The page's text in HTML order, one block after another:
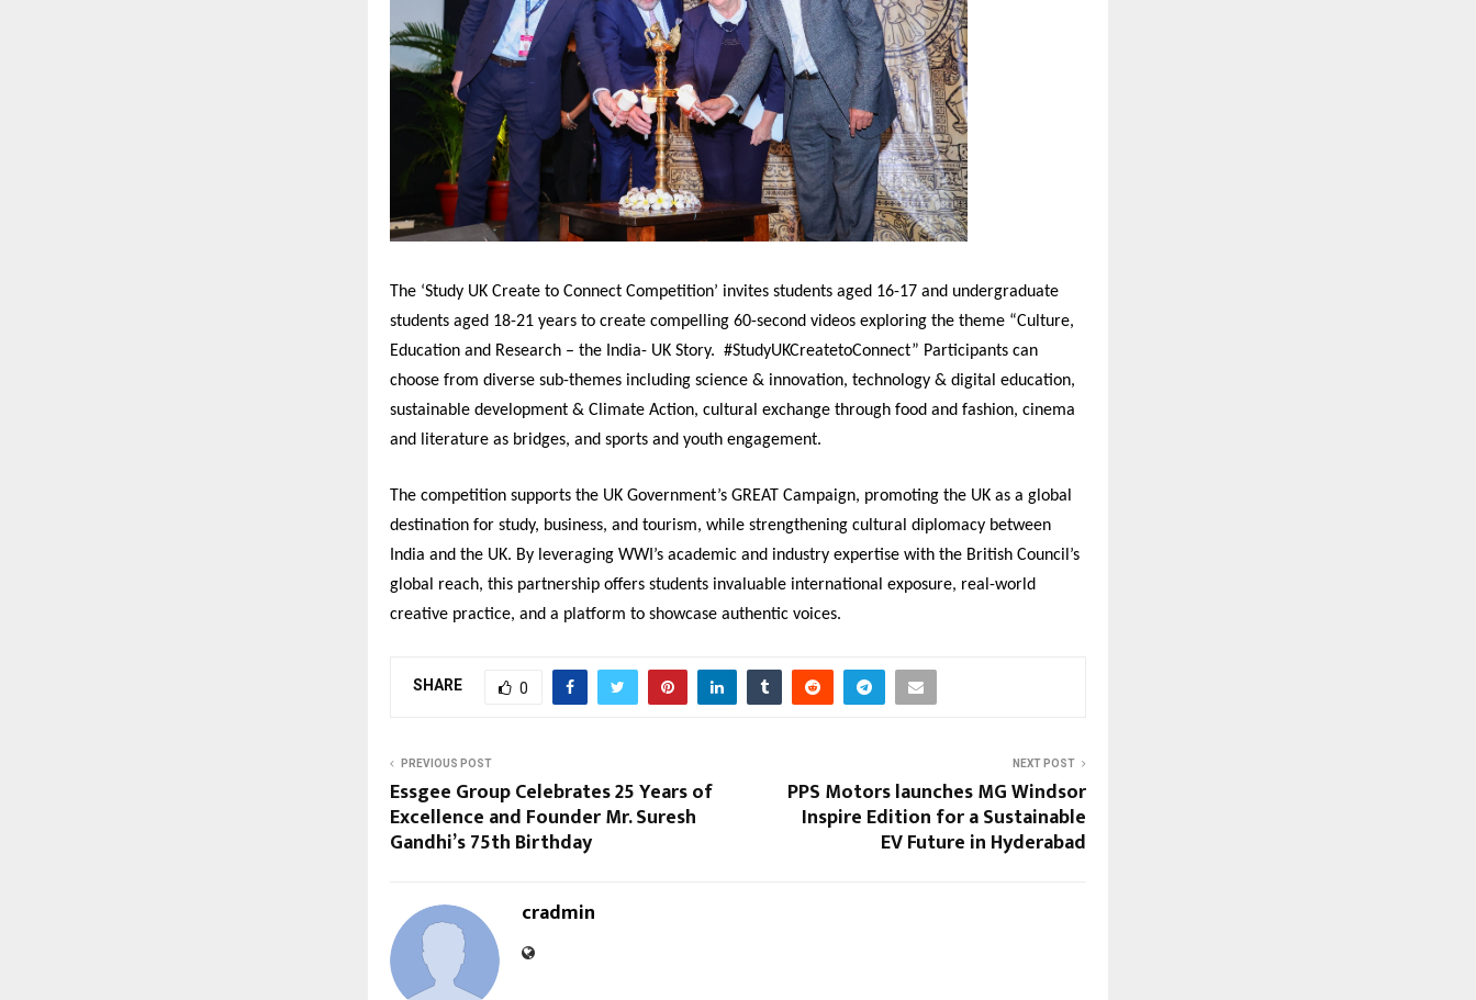
The ‘Study UK Create to Connect Competition’ invites students aged 16-17 and undergraduate
students aged 18-21 years to create compelling 60-second videos exploring the theme “Culture,
Education and Research – the India- UK Story. #StudyUKCreatetoConnect” Participants can
choose from diverse sub-themes including science & innovation, technology & digital education,
sustainable development & Climate Action, cultural exchange through food and fashion, cinema
and literature as bridges, and sports and youth engagement.
The competition supports the UK Government’s GREAT Campaign, promoting the UK as a global
destination for study, business, and tourism, while strengthening cultural diplomacy between
India and the UK. By leveraging WWI’s academic and industry expertise with the British Council’s
global reach, this partnership offers students invaluable international exposure, real-world
creative practice, and a platform to showcase authentic voices.
SHARE 0
PREVIOUS POST
Essgee Group Celebrates 25 Years of
Excellence and Founder Mr. Suresh
Gandhi’s 75th Birthday
NEXT POST
PPS Motors launches MG Windsor
Inspire Edition for a Sustainable
EV Future in Hyderabad
cradmin